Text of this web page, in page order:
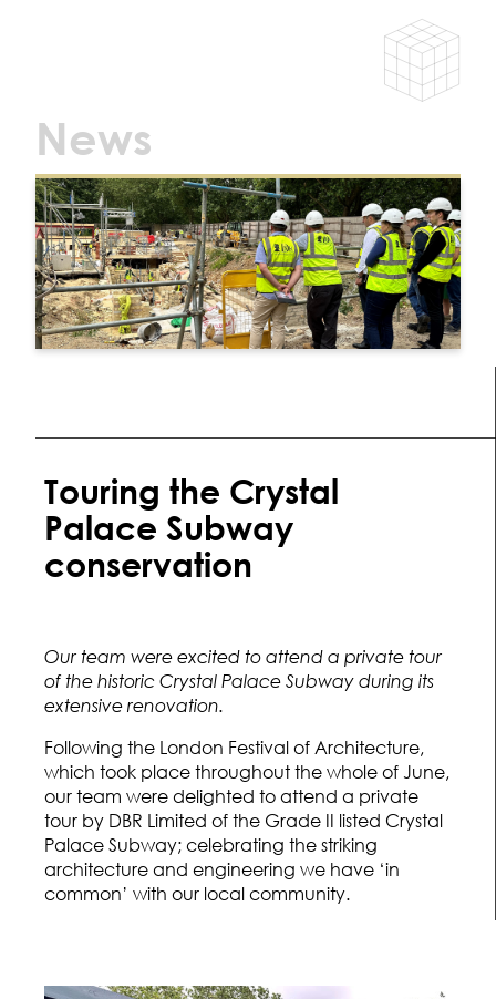
News
Touring the Crystal
Palace Subway
conservation
Our team were excited to attend a private tour
of the historic Crystal Palace Subway during its
extensive renovation.
Following the London Festival of Architecture,
which took place throughout the whole of June,
our team were delighted to attend a private
tour by DBR Limited of the Grade II listed Crystal
Palace Subway; celebrating the striking
architecture and engineering we have ‘in
common’ with our local community.